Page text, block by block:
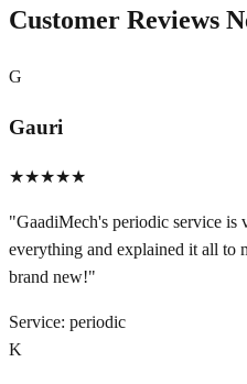
Customer Reviews
G
Gauri
★★★★★
"GaadiMech's periodic service is
everything and explained it all to
brand new!"
Service: periodic
K